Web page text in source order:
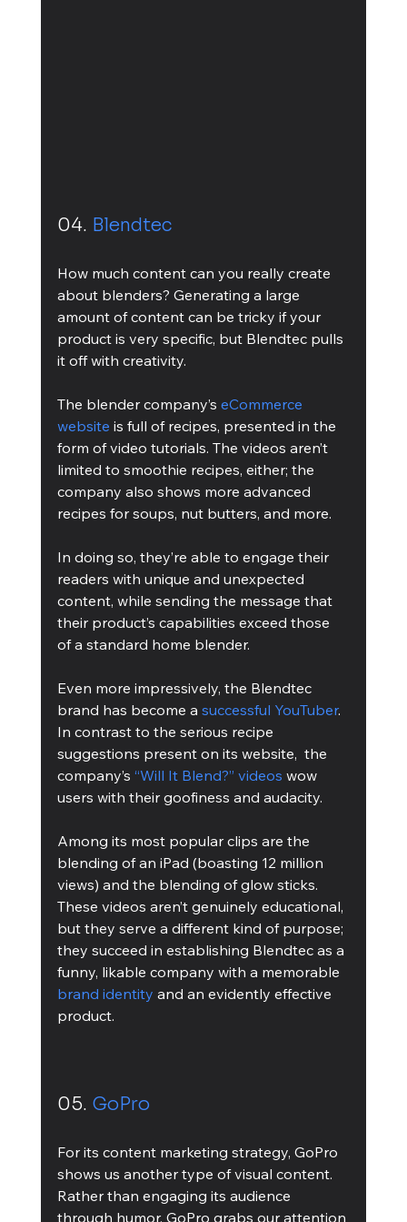
04. Blendtec
How much content can you really create
about blenders? Generating a large
amount of content can be tricky if your
product is very specific, but Blendtec pulls
it off with creativity.
The blender company’s eCommerce
website is full of recipes, presented in the
form of video tutorials. The videos aren’t
limited to smoothie recipes, either; the
company also shows more advanced
recipes for soups, nut butters, and more.
In doing so, they’re able to engage their
readers with unique and unexpected
content, while sending the message that
their product’s capabilities exceed those
of a standard home blender.
Even more impressively, the Blendtec
brand has become a successful YouTuber.
In contrast to the serious recipe
suggestions present on its website,  the
company’s “Will It Blend?” videos wow
users with their goofiness and audacity.
Among its most popular clips are the
blending of an iPad (boasting 12 million
views) and the blending of glow sticks.
These videos aren’t genuinely educational,
but they serve a different kind of purpose;
they succeed in establishing Blendtec as a
funny, likable company with a memorable
brand identity and an evidently effective
product.
05. GoPro
For its content marketing strategy, GoPro
shows us another type of visual content.
Rather than engaging its audience
through humor, GoPro grabs our attention